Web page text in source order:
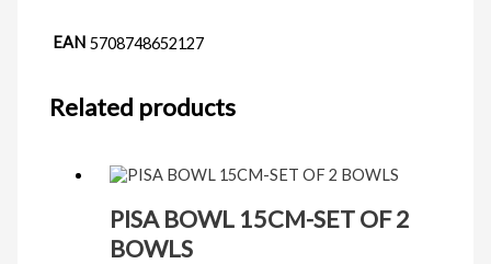
EAN 5708748652127
Related products
PISA BOWL 15CM-SET OF 2
BOWLS